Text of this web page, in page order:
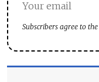
Subscribers agree to the